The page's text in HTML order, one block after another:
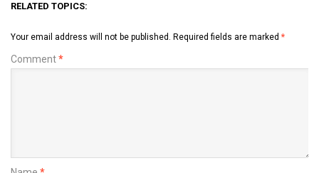
RELATED TOPICS:
Your email address will not be published. Required fields are marked *
Comment*